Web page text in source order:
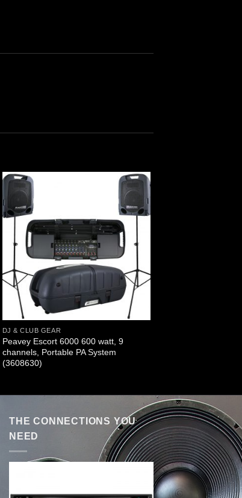
DJ & CLUB GEAR
Peavey Escort 6000 600 watt, 9
channels, Portable PA System
(3608630)
THE CONNECTIONS YOU
NEED